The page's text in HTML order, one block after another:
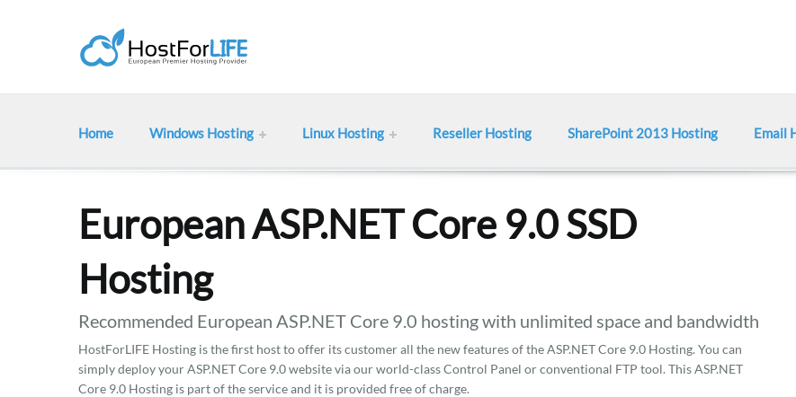
Home Windows Hosting Linux Hosting Reseller Hosting SharePoint 2013 Hosting Email
European ASP.NET Core 9.0 SSD
Hosting
Recommended European ASP.NET Core 9.0 hosting with unlimited space and bandwidth
HostForLIFE Hosting is the first host to offer its customer all the new features of the ASP.NET Core 9.0 Hosting. You can
simply deploy your ASP.NET Core 9.0 website via our world-class Control Panel or conventional FTP tool. This ASP.NET
Core 9.0 Hosting is part of the service and it is provided free of charge.